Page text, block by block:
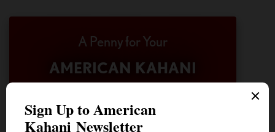
A Penny for Your
AMERICAN KAHANI
organization, not beholden to any political,
ideological, or business interests. Our success